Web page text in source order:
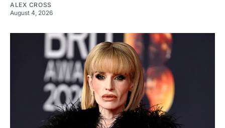
ALEX CROSS
August 4, 2026